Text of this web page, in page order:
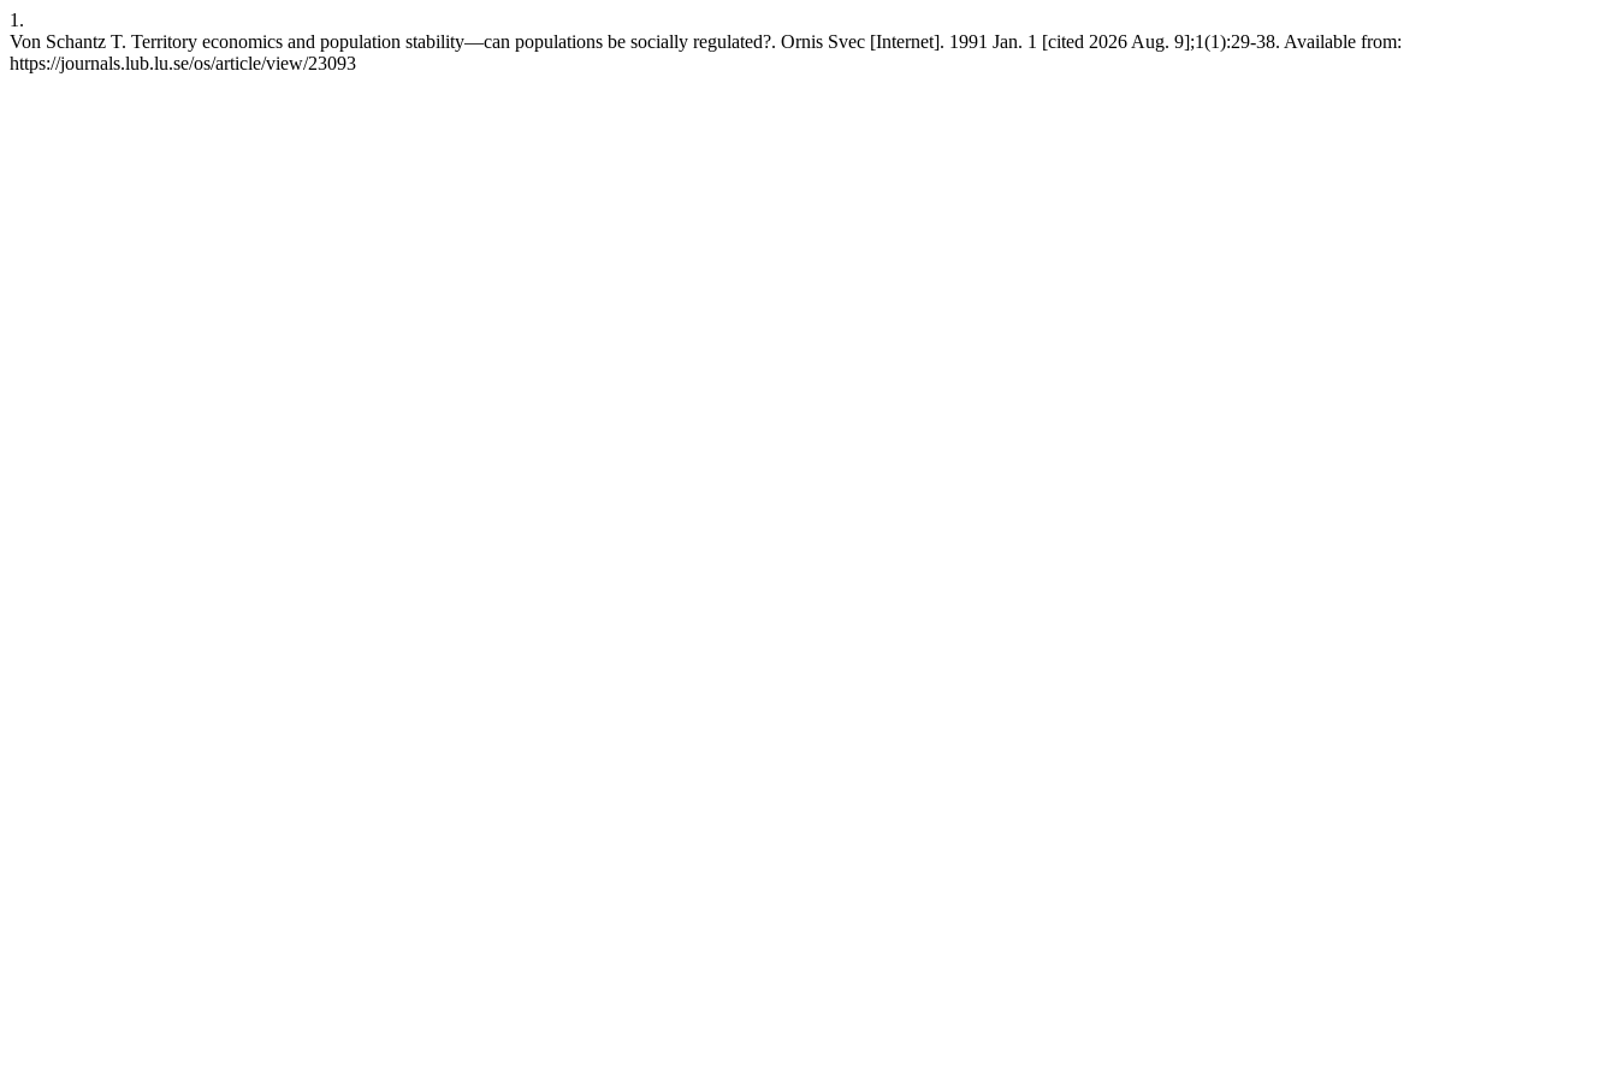
1.
Von Schantz T. Territory economics and population stability—can populations be socially regulated?. Ornis Svec [Internet]. 1991 Jan. 1 [cited 2026 Aug. 9];1(1):29-38. Available from:
https://journals.lub.lu.se/os/article/view/23093